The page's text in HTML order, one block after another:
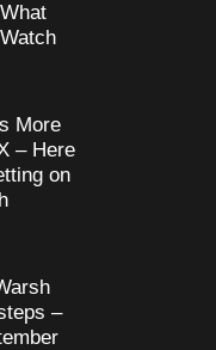
More
– Here
on
–